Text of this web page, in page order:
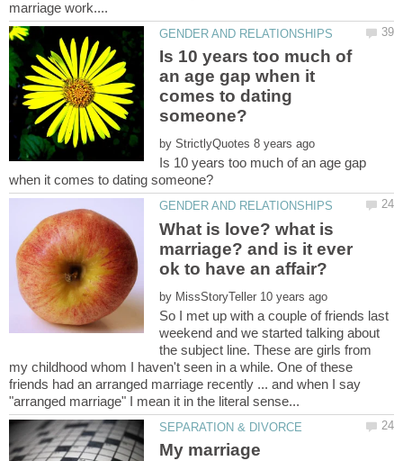
Is 10 years too much of
an age gap when it
comes to dating
by
Is 10 years too much of an age gap
What is love? what is
marriage? and is it ever
by
So I met up with a couple of friends last
weekend and we started talking about
the subject line. These are girls from
my childhood whom I haven't seen in a while. One of these
friends had an arranged marriage recently ... and when I say
My marriage